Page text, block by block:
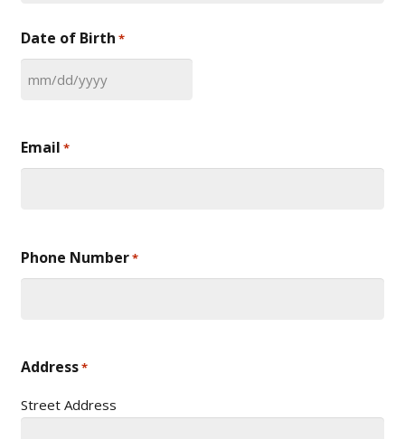
Date of Birth *
MM
DD
slash
Email *
Phone Number*
Address*
Street Address